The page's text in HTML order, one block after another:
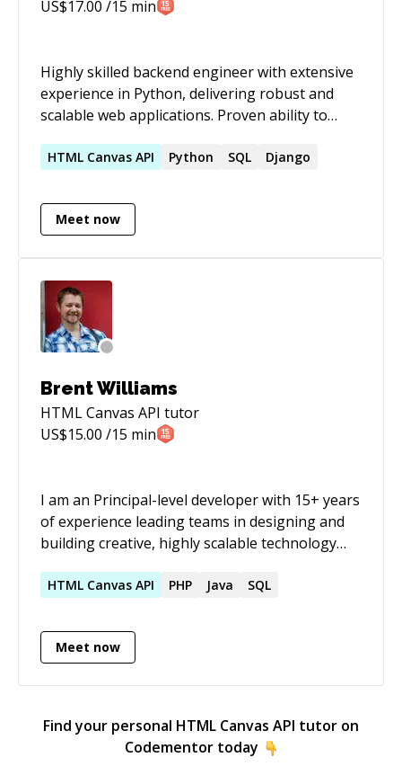
until the job is done properly. 📍 Based in
enquiries: cescorh@prosa.co.uk
US$17.00 /15 min
Highly skilled backend engineer with extensive
experience in Python, delivering robust and
scalable web applications. Proven ability to
ensuring efficient data manipulation and
in-depth knowledge of data structures, model
creation, and leveraging modern backend
.SUMMARY SUMMARY
HTML Canvas API Python SQL Django
Meet now
Brent Williams
HTML Canvas API tutor
US$15.00 /15 min
I am an Principal-level developer with 15+ years
of experience leading teams in designing and
building creative, highly scalable technology
including e-commerce, travel and tourism,
recruiting, music and more. I have a passion for
learning that helps me bring even more value
HTML Canvas API PHP Java SQL
Meet now
Find your personal HTML Canvas API tutor on
Codementor today